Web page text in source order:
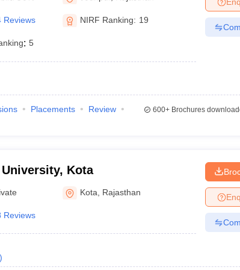
Colleges in India Veterinary Science Colleges in Maharashtra
Pune
Reviews NIRF Ranking: 19
: 5
Placements
Review
600+Brochures
Kota
Kota Rajasthan
Reviews